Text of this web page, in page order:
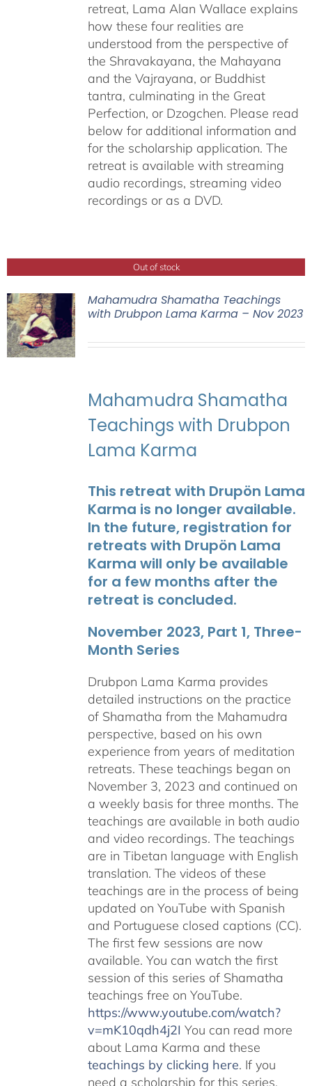
retreat, Lama Alan Wallace explains
how these four realities are
understood from the perspective of
the Shravakayana, the Mahayana
and the Vajrayana, or Buddhist
tantra, culminating in the Great
Perfection, or Dzogchen. Please read
below for additional information and
for the scholarship application. The
retreat is available with streaming
audio recordings, streaming video
recordings or as a DVD.
Out of stock
Mahamudra Shamatha Teachings
with Drubpon Lama Karma – Nov 2023
Mahamudra Shamatha
Teachings with Drubpon
Lama Karma
This retreat with Drupön Lama
Karma is no longer available.
In the future, registration for
retreats with Drupön Lama
Karma will only be available
for a few months after the
retreat is concluded.
November 2023, Part 1, Three-
Month Series
Drubpon Lama Karma provides
detailed instructions on the practice
of Shamatha from the Mahamudra
perspective, based on his own
experience from years of meditation
retreats. These teachings began on
November 3, 2023 and continued on
a weekly basis for three months. The
teachings are available in both audio
and video recordings. The teachings
are in Tibetan language with English
translation. The videos of these
teachings are in the process of being
updated on YouTube with Spanish
and Portuguese closed captions (CC).
The first few sessions are now
available. You can watch the first
session of this series of Shamatha
teachings free on YouTube.
https://www.youtube.com/watch?
v=mK10qdh4j2I You can read more
about Lama Karma and these
teachings by clicking here. If you
need a scholarship for this series,